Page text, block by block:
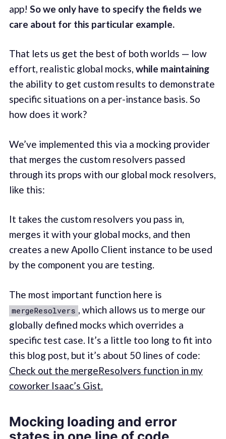
app! So we only have to specify the fields we
care about for this particular example.
That lets us get the best of both worlds — low
effort, realistic global mocks, while maintaining
the ability to get custom results to demonstrate
specific situations on a per-instance basis. So
how does it work?
We’ve implemented this via a mocking provider
that merges the custom resolvers passed
through its props with our global mock resolvers,
like this:
It takes the custom resolvers you pass in,
merges it with your global mocks, and then
creates a new Apollo Client instance to be used
by the component you are testing.
The most important function here is
mergeResolvers , which allows us to merge our
globally defined mocks which overrides a
specific test case. It’s a little too long to fit into
this blog post, but it’s about 50 lines of code:
Check out the mergeResolvers function in my
coworker Isaac’s Gist.
Mocking loading and error